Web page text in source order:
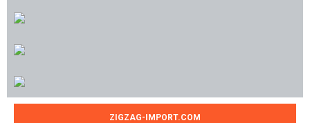
ZIGZAG-IMPORT.COM